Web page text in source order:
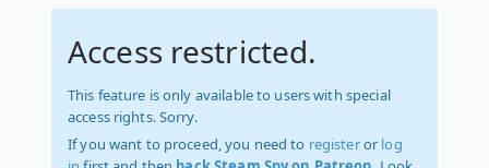
Access restricted.
This feature is only available to users with special
access rights. Sorry.
If you want to proceed, you need to registeror log